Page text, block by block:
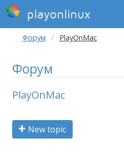
playonlinux
Форум PlayOnMac
Форум
PlayOnMac
New topic